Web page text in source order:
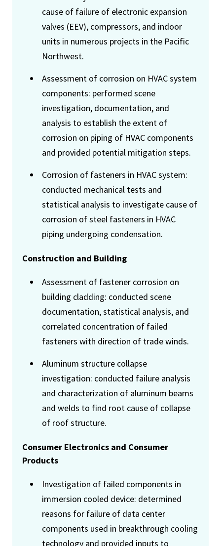
cause of failure of electronic expansion
valves (EEV), compressors, and indoor
units in numerous projects in the Pacific
Northwest.
Assessment of corrosion on HVAC system
components: performed scene
investigation, documentation, and
analysis to establish the extent of
corrosion on piping of HVAC components
and provided potential mitigation steps.
Corrosion of fasteners in HVAC system:
conducted mechanical tests and
statistical analysis to investigate cause of
corrosion of steel fasteners in HVAC
piping undergoing condensation.
Construction and Building
Assessment of fastener corrosion on
building cladding: conducted scene
documentation, statistical analysis, and
correlated concentration of failed
fasteners with direction of trade winds.
Aluminum structure collapse
investigation: conducted failure analysis
and characterization of aluminum beams
and welds to find root cause of collapse
of roof structure.
Consumer Electronics and Consumer
Products
Investigation of failed components in
immersion cooled device: determined
reasons for failure of data center
components used in breakthrough cooling
technology and provided inputs to